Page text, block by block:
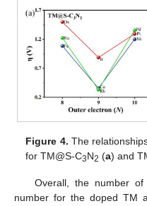
Figure 4. The
for TM@S-C3N2 (a) and
Overall, the number
number for the doped TM